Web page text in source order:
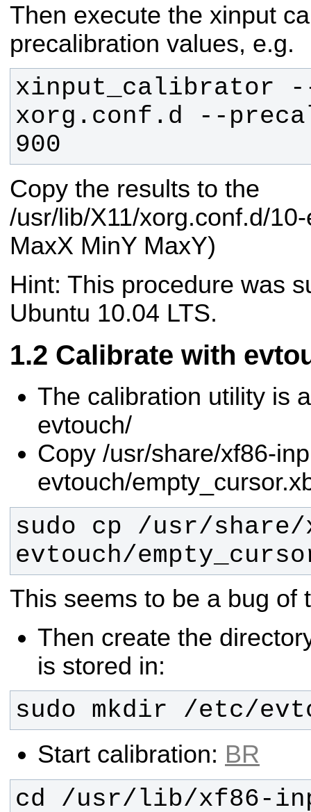
Then execute the xinput
precalibration values, e.g.
xinput_calibrator
xorg.conf.d --
900
Copy the results to the
/usr/lib/X11/xorg.conf.d/
MaxX MinY MaxY)
Hint: This procedure was
Ubuntu 10.04 LTS.
Calibrate with
The calibration utility is
evtouch/
Copy /usr/share/xf86-
evtouch/
sudo cp /usr/
evtouch/
This seems to be a bug of
Then create the
is stored in:
sudo mkdir /etc/
Start calibration: BR